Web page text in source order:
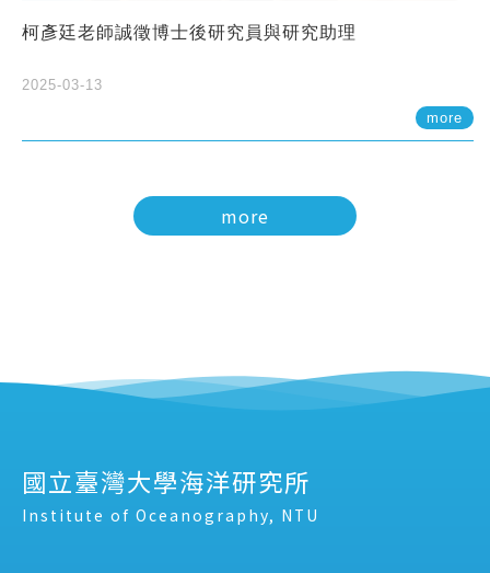
柯彥廷老師誠徵博士後研究員與研究助理
2025-03-13
more
more
國立臺灣大學海洋研究所
Institute of Oceanography, NTU